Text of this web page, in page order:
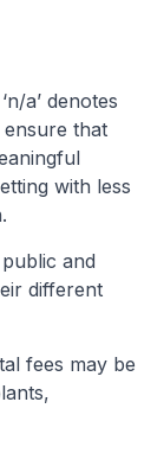
a’ denotes
ensure that
with less
and
different
fees may be